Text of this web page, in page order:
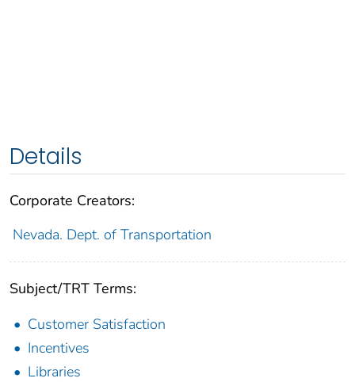
Details
Corporate Creators:
Nevada. Dept. of Transportation
Subject/TRT Terms:
Customer Satisfaction
Incentives
Libraries